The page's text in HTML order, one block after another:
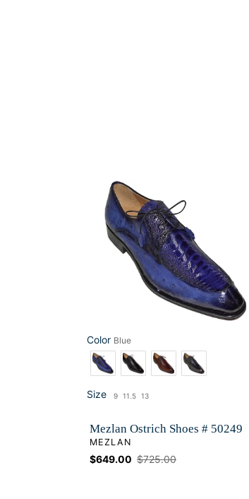
Mezlan
Ostrich
Shoes
50249
Color Blue
Color
Size 9 11.5 13
Mezlan Ostrich Shoes # 50249
VENDOR
MEZLAN
Sale
$649.00 Regular
$725.00